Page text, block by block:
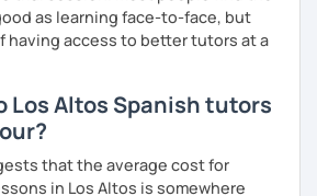
as learning face-to-face, but
having access to better tutors at a
Los Altos Spanish tutors
that the average cost for
in Los Altos is somewhere